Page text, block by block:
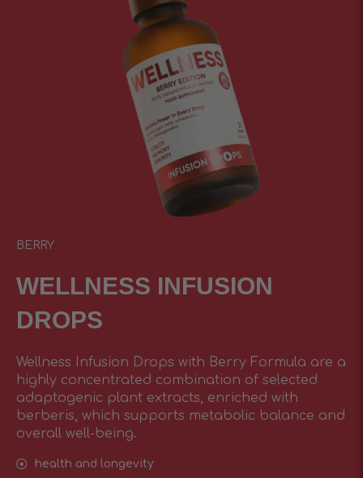
BERRY
WELLNESS INFUSIОN
DROPS
Wellness Infusion Drops with Berry Formula are a
highly concentrated combination of selected
adaptogenic plant extracts, enriched with
berberis, which supports metabolic balance and
overall well-being.
health and longevity